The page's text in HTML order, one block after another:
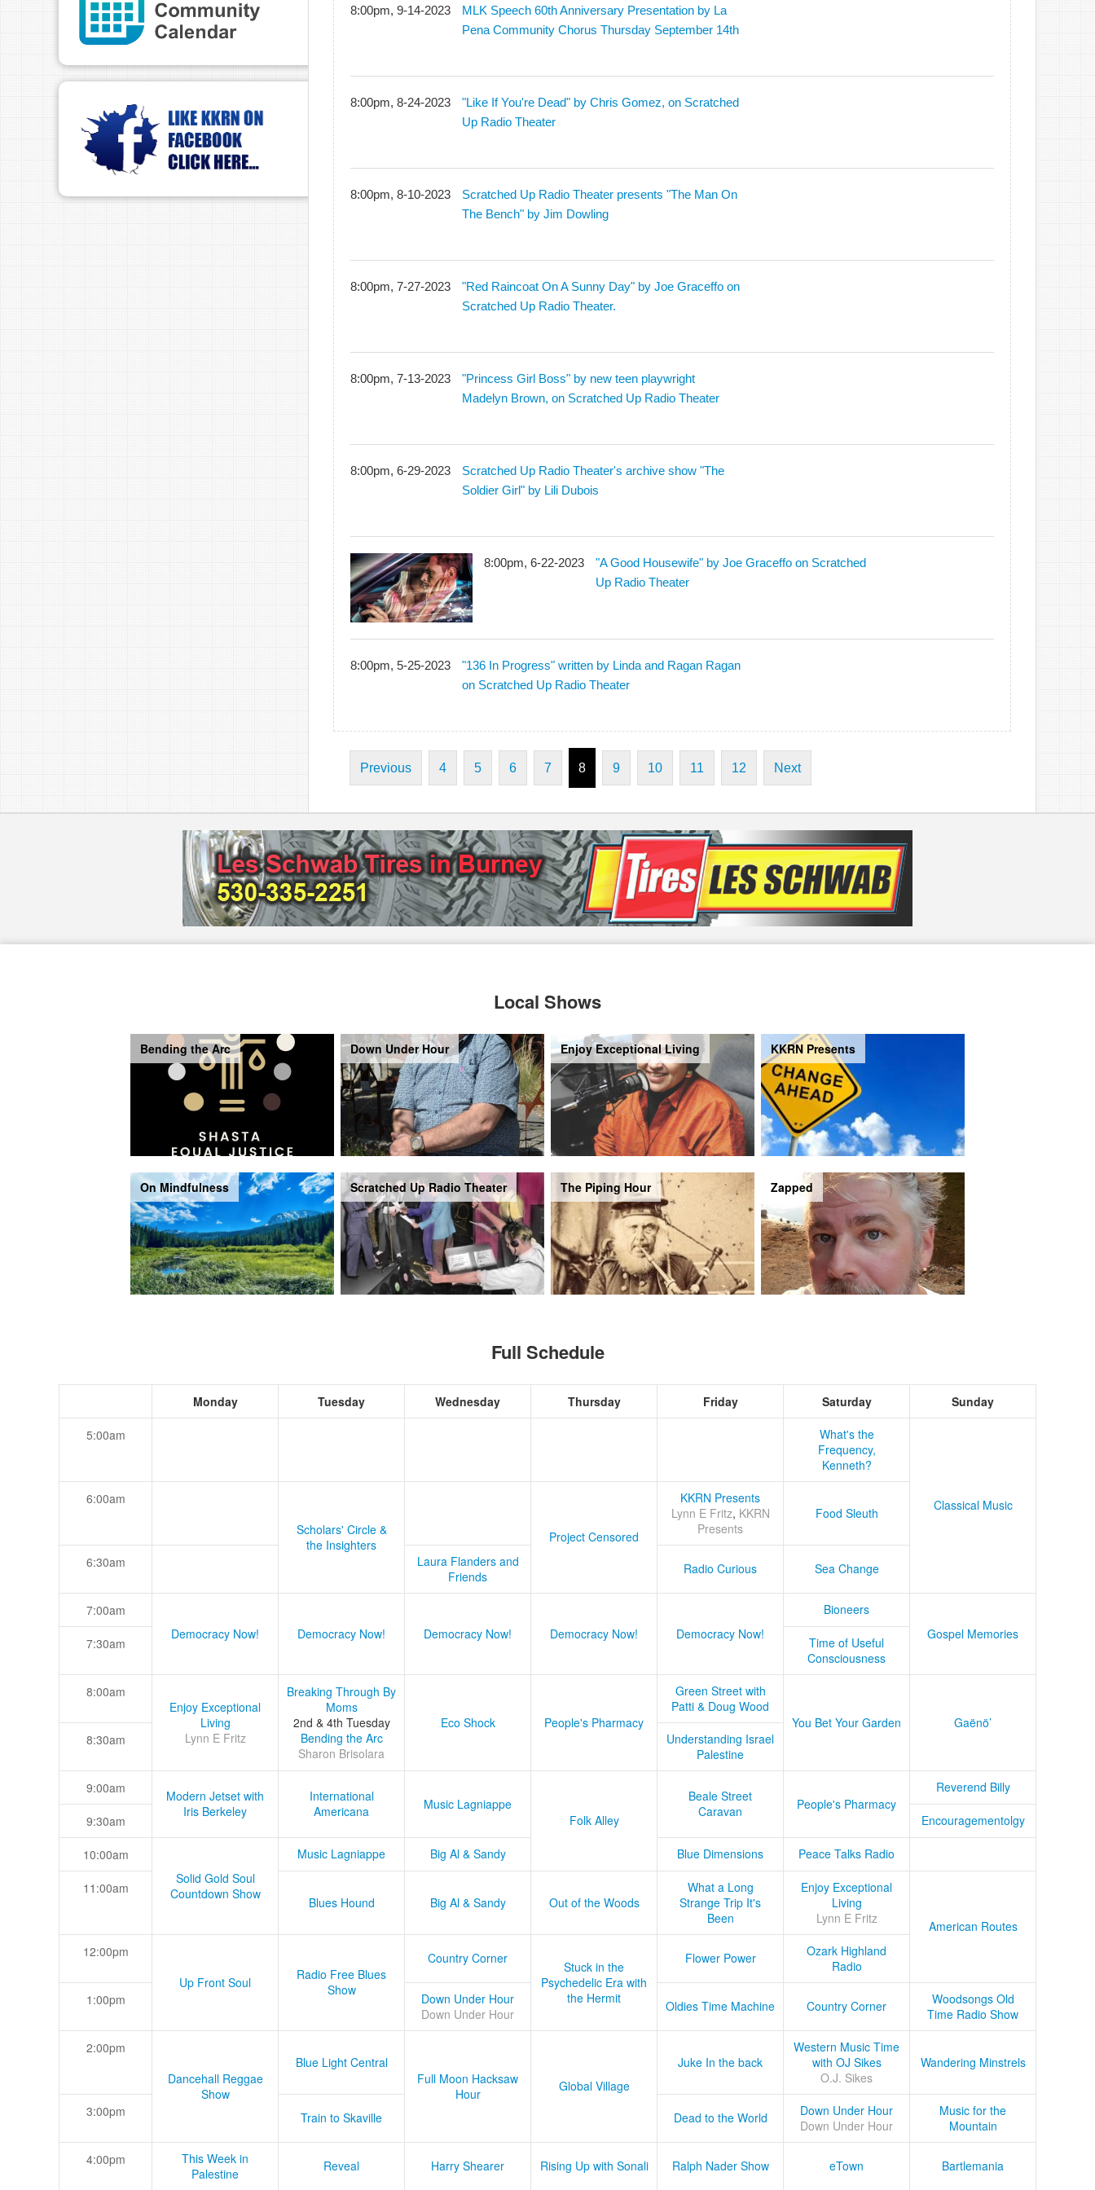
8:00pm, 9-14-2023
MLK Speech 60th Anniversary Presentation by La
Pena Community Chorus Thursday September 14th
8:00pm, 8-24-2023
"Like If You're Dead" by Chris Gomez, on Scratched
Up Radio Theater
8:00pm, 8-10-2023
Scratched Up Radio Theater presents "The Man On
The Bench" by Jim Dowling
8:00pm, 7-27-2023
"Red Raincoat On A Sunny Day" by Joe Graceffo on
Scratched Up Radio Theater.
8:00pm, 7-13-2023
"Princess Girl Boss" by new teen playwright
Madelyn Brown, on Scratched Up Radio Theater
8:00pm, 6-29-2023
Scratched Up Radio Theater's archive show "The
Soldier Girl" by Lili Dubois
8:00pm, 6-22-2023
"A Good Housewife" by Joe Graceffo on Scratched
Up Radio Theater
8:00pm, 5-25-2023
"136 In Progress" written by Linda and Ragan Ragan
on Scratched Up Radio Theater
Previous 4 5 6 7 8 9 10 11 12 Next
Local Shows
Bending the Arc Down Under Hour Enjoy Exceptional Living KKRN Presents
On Mindfulness Scratched Up Radio Theater The Piping Hour Zapped
Full Schedule
Monday Tuesday Wednesday Thursday Friday Saturday Sunday
5:00am
What's the
Frequency,
Kenneth?
Classical Music
6:00am
Scholars' Circle &
the Insighters
Project Censored
KKRN Presents
Lynn E Fritz, KKRN
Presents
Food Sleuth
6:30am
Laura Flanders and
Friends
Radio Curious Sea Change
7:00am
Democracy Now!
Democracy Now! Democracy Now! Democracy Now! Democracy Now!
Bioneers
Gospel Memories
7:30am
Time of Useful
Consciousness
8:00am
Enjoy Exceptional
Living
Lynn E Fritz
Breaking Through By
Moms
2nd & 4th Tuesday
Bending the Arc
Sharon Brisolara
Eco Shock People's Pharmacy
Green Street with
Patti & Doug Wood
You Bet Your Garden
Gaënö’
8:30am
Understanding Israel
Palestine
9:00am
Modern Jetset with
Iris Berkeley
International
Americana
Music Lagniappe
Folk Alley
Beale Street
Caravan
People's Pharmacy
Reverend Billy
9:30am Encouragementolgy
10:00am
Solid Gold Soul
Countdown Show
Music Lagniappe Big Al & Sandy Blue Dimensions Peace Talks Radio
11:00am
Blues Hound
Big Al & Sandy Out of the Woods
What a Long
Strange Trip It's
Been
Enjoy Exceptional
Living
Lynn E Fritz
American Routes
12:00pm
Up Front Soul
Radio Free Blues
Show
Country Corner
Stuck in the
Psychedelic Era with
the Hermit
Flower Power
Ozark Highland
Radio
1:00pm
Down Under Hour
Down Under Hour
Oldies Time Machine Country Corner
Woodsongs Old
Time Radio Show
2:00pm
Dancehall Reggae
Show
Blue Light Central
Full Moon Hacksaw
Hour
Global Village
Juke In the back
Western Music Time
with OJ Sikes
O.J. Sikes
Wandering Minstrels
3:00pm Train to Skaville Dead to the World
Down Under Hour
Down Under Hour
Music for the
Mountain
4:00pm
This Week in
Palestine
Reveal Harry Shearer Rising Up with Sonali Ralph Nader Show eTown Bartlemania